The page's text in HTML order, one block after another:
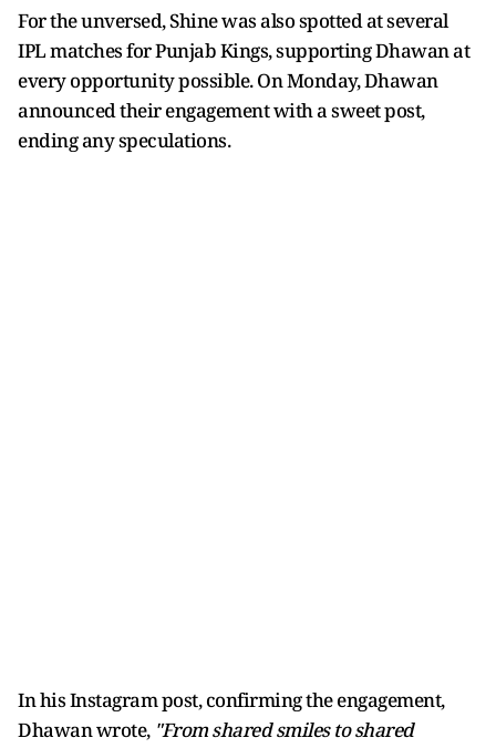
For the unversed, Shine was also spotted at several
IPL matches for Punjab Kings, supporting Dhawan at
every opportunity possible. On Monday, Dhawan
announced their engagement with a sweet post,
ending any speculations.
In his Instagram post, confirming the engagement,
Dhawan wrote, "From shared smiles to shared